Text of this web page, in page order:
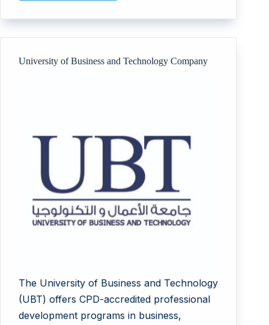
University of Business and Technology Company
The University of Business and Technology
(UBT) offers CPD-accredited professional
development programs in business,